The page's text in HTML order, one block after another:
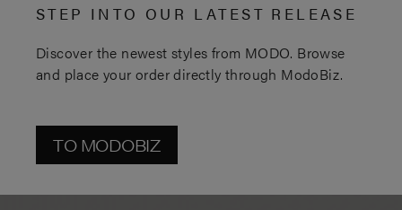
STEP INTO OUR LATEST RELEASE
Discover the newest styles from MODO. Browse
and place your order directly through ModoBiz.
TO MODOBIZ